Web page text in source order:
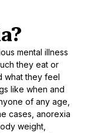
mental illness
they eat or
what they feel
like when and
of any age,
cases, anorexia
weight,